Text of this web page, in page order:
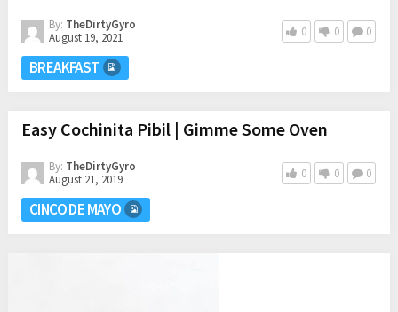
By: TheDirtyGyro
August 19, 2021
0 0 0
BREAKFAST
Easy Cochinita Pibil | Gimme Some Oven
By: TheDirtyGyro
August 21, 2019
0 0 0
CINCO DE MAYO